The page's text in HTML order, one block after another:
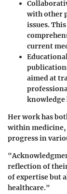
with other
issues.
current
aimed at
knowledge
Her work has
within
progress in
reflection of
of expertise but
healthcare."